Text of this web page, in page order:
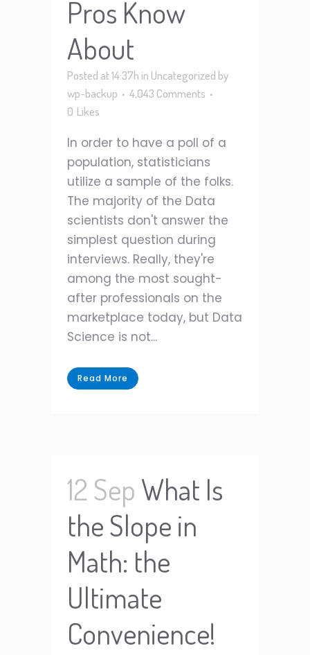
Pros Know
About
Posted at 14:37h in Uncategorized by
wp-backup
4,043 Comments
0 Likes
In order to have a poll of a
population, statisticians
utilize a sample of the folks.
The majority of the Data
scientists don't answer the
simplest question during
interviews. Really, they're
among the most sought-
after professionals on the
marketplace today, but Data
Science is not...
Read More
12 Sep What Is
the Slope in
Math: the
Ultimate
Convenience!